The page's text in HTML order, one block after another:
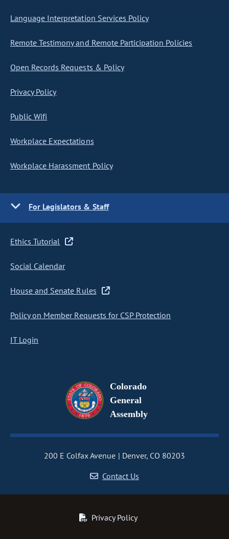
Language Interpretation Services Policy
Remote Testimony and Remote Participation Policies
Open Records Requests & Policy
Privacy Policy
Public Wifi
Workplace Expectations
Workplace Harassment Policy
For Legislators & Staff
Ethics Tutorial
Social Calendar
House and Senate Rules
Policy on Member Requests for CSP Protection
IT Login
Colorado
General
Assembly
200 E Colfax Avenue
Denver, CO 80203
Contact Us
Privacy Policy